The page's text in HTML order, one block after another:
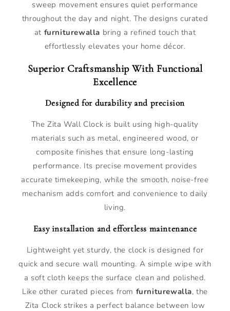
sweep movement ensures quiet performance
throughout the day and night. The designs curated
at furniturewalla bring a refined touch that
effortlessly elevates your home décor.
Superior Craftsmanship With Functional
Excellence
Designed for durability and precision
The Zita Wall Clock is built using high-quality
materials such as metal, engineered wood, or
composite finishes that ensure long-lasting
performance. Its precise movement provides
accurate timekeeping, while the smooth, noise-free
mechanism adds comfort and convenience to daily
living.
Easy installation and effortless maintenance
Lightweight yet sturdy, the clock is designed for
quick and secure wall mounting. A simple wipe with
a soft cloth keeps the surface clean and polished.
Like other curated pieces from furniturewalla, the
Zita Clock strikes a perfect balance between low